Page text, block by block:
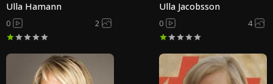
Ulla Hamann
0 2
Ulla Jacobsson
0 4